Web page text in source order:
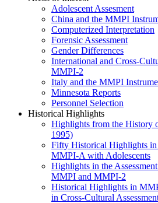
Adolescent Assesment
China and the MMPI
Computerized Interpretation
Forensic Assessment
Gender Differences
International and Cross-
MMPI-2
Italy and the MMPI
Minnesota Reports
Personnel Selection
Historical Highlights
Highlights from the History
1995)
Fifty Historical Highlights
MMPI-A with Adolescents
Highlights in the
MMPI and MMPI-2
Historical Highlights in
in Cross-Cultural